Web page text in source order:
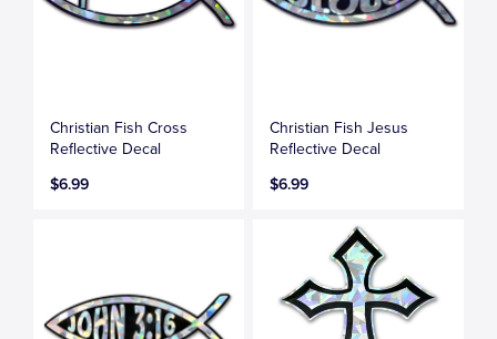
Christian Fish Cross
Reflective Decal
$6.99
Christian Fish Jesus
Reflective Decal
$6.99